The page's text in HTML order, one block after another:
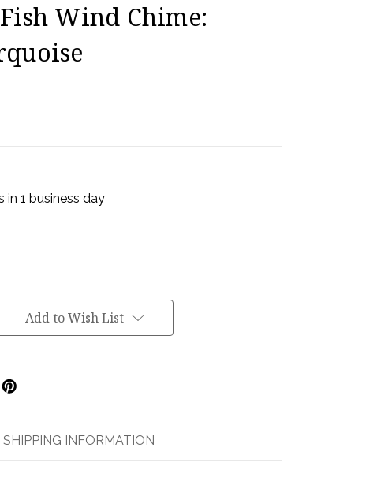
Wind Chime:
in 1 business day
Add to Wish List
SHIPPING INFORMATION